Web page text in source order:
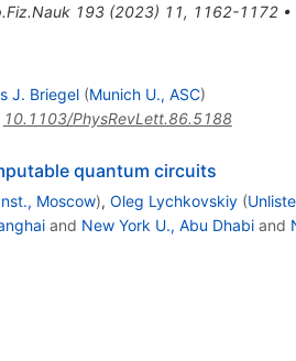
193(2023) 11, 1162-1172•
J. Briegel (Munich U., ASC)
10.1103/PhysRevLett.86.5188
quantum circuits
Moscow), Oleg Lychkovskiy (
and New York U., Abu Dhabiand